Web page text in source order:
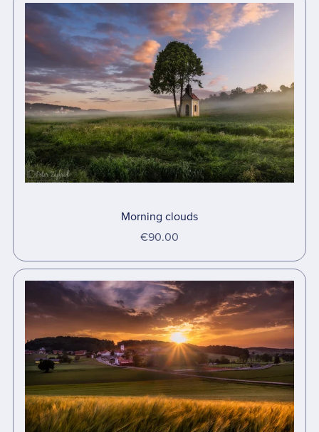
Morning clouds
€90.00